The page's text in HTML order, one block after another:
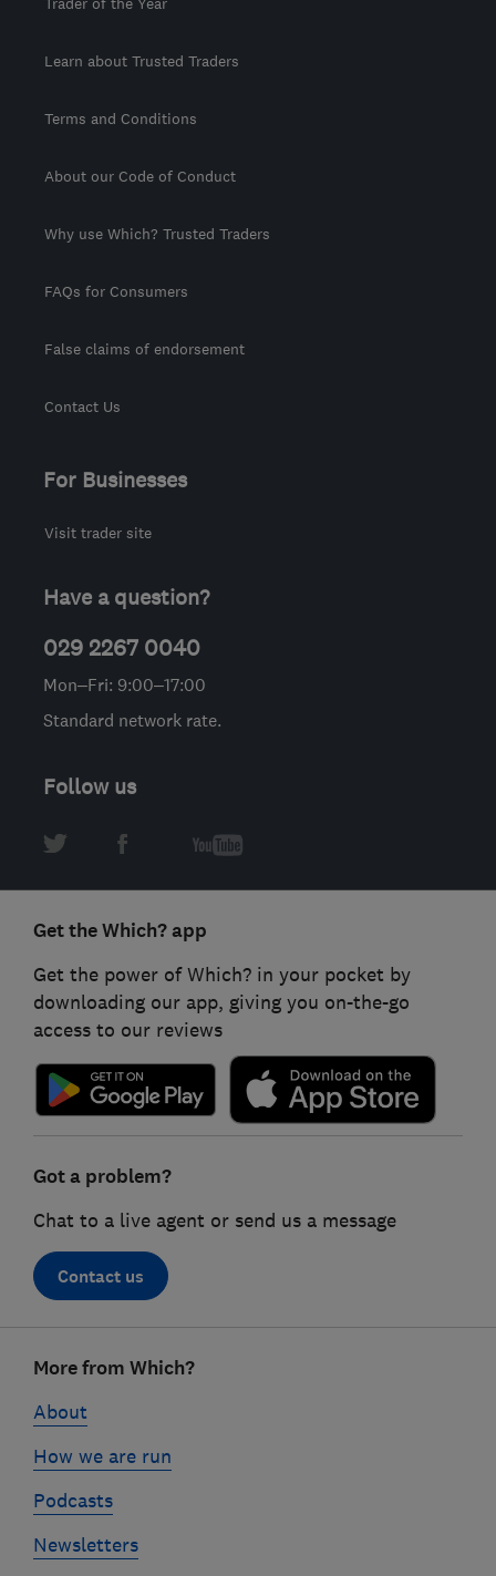
Learn about Trusted Traders
Terms and Conditions
About our Code of Conduct
Why use Which? Trusted Traders
FAQs for Consumers
False claims of endorsement
Contact Us
For Businesses
Visit trader site
Have a question?
029 2267 0040
Mon–Fri: 9:00–17:00
Standard network rate.
Follow us
Get the Which? app
Get the power of Which? in your pocket by
downloading our app, giving you on-the-go
access to our reviews
Got a problem?
Chat to a live agent or send us a message
Contact us
linksMore from Which?
About
How we are run
Podcasts
Newsletters